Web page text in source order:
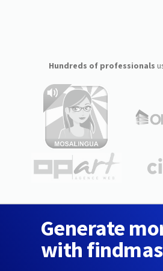
Hundreds of professionals
Generate
with